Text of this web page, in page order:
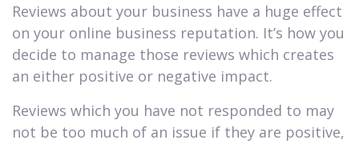
Reviews about your business have a huge effect
on your online business reputation. It’s how you
decide to manage those reviews which creates
an either positive or negative impact.
Reviews which you have not responded to may
not be too much of an issue if they are positive,